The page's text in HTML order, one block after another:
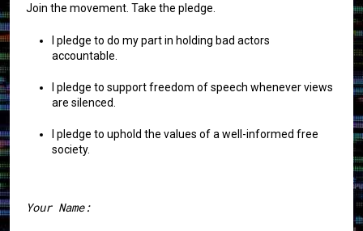
Join the movement. Take the pledge.
I pledge to do my part in holding bad actors
accountable.
I pledge to support freedom of speech whenever views
are silenced.
I pledge to uphold the values of a well-informed free
society.
Your Name: